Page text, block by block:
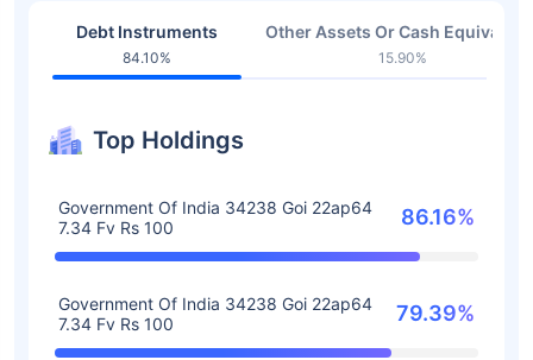
Debt Instruments
84.10%
Other Assets Or Cash
15.90%
Top Holdings
Government Of India 34238 Goi 22ap64
7.34 Fv Rs 100
86.16%
Government Of India 34238 Goi 22ap64
7.34 Fv Rs 100
79.39%